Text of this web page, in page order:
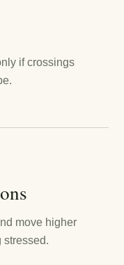
if crossings
move higher
stressed.